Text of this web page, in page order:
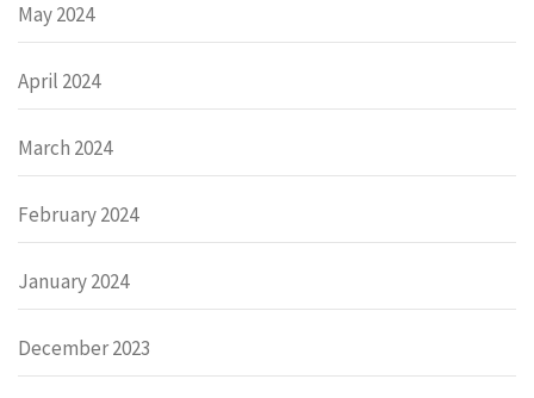
May 2024
April 2024
March 2024
February 2024
January 2024
December 2023